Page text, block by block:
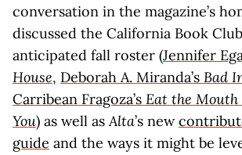
conversation in the magazine’s
discussed the California Book
anticipated fall roster (Jennifer
House, Deborah A. Miranda’s Bad
Carribean Fragoza’s Eat the Mouth
You) as well asAlta’s new
guide and the ways it might be